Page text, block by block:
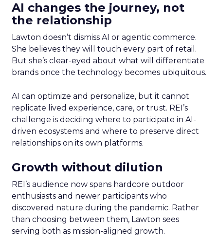
AI changes the journey, not
the relationship
Lawton doesn’t dismiss AI or agentic commerce.
She believes they will touch every part of retail.
But she’s clear-eyed about what will differentiate
brands once the technology becomes ubiquitous.
AI can optimize and personalize, but it cannot
replicate lived experience, care, or trust. REI’s
challenge is deciding where to participate in AI-
driven ecosystems and where to preserve direct
relationships on its own platforms.
Growth without dilution
REI’s audience now spans hardcore outdoor
enthusiasts and newer participants who
discovered nature during the pandemic. Rather
than choosing between them, Lawton sees
serving both as mission-aligned growth.